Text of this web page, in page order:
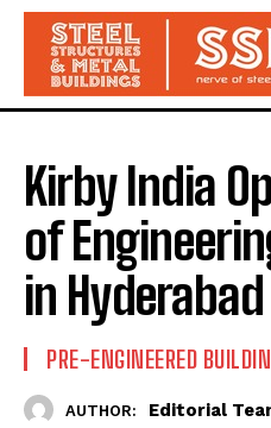
Kirby India
of
in Hyderabad
PRE-ENGINEERED
AUTHOR: Editorial